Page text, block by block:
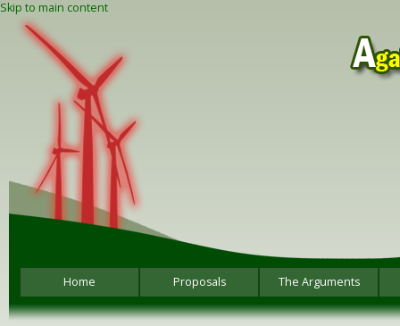
Skip to main content
Home Proposals The Arguments